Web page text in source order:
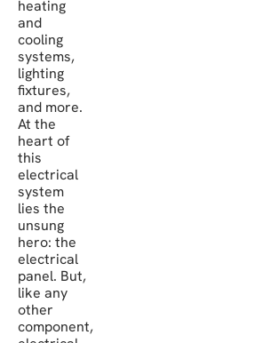
heating
and
cooling
systems,
lighting
fixtures,
and more.
At the
heart of
this
electrical
system
lies the
unsung
hero: the
electrical
panel. But,
like any
other
component,